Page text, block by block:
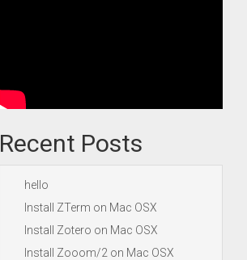
Recent Posts
hello
Install ZTerm on Mac OSX
Install Zotero on Mac OSX
Install Zooom/2 on Mac OSX